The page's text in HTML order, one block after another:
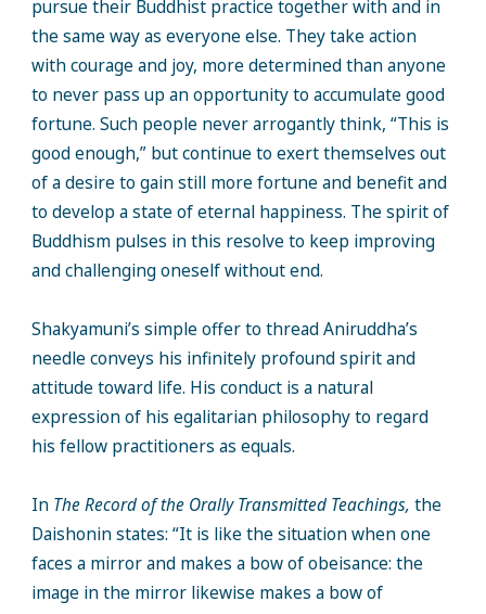
pursue their Buddhist practice together with and in
the same way as everyone else. They take action
with courage and joy, more determined than anyone
to never pass up an opportunity to accumulate good
fortune. Such people never arrogantly think, “This is
good enough,” but continue to exert themselves out
of a desire to gain still more fortune and benefit and
to develop a state of eternal happiness. The spirit of
Buddhism pulses in this resolve to keep improving
and challenging oneself without end.
Shakyamuni’s simple offer to thread Aniruddha’s
needle conveys his infinitely profound spirit and
attitude toward life. His conduct is a natural
expression of his egalitarian philosophy to regard
his fellow practitioners as equals.
In The Record of the Orally Transmitted Teachings, the
Daishonin states: “It is like the situation when one
faces a mirror and makes a bow of obeisance: the
image in the mirror likewise makes a bow of